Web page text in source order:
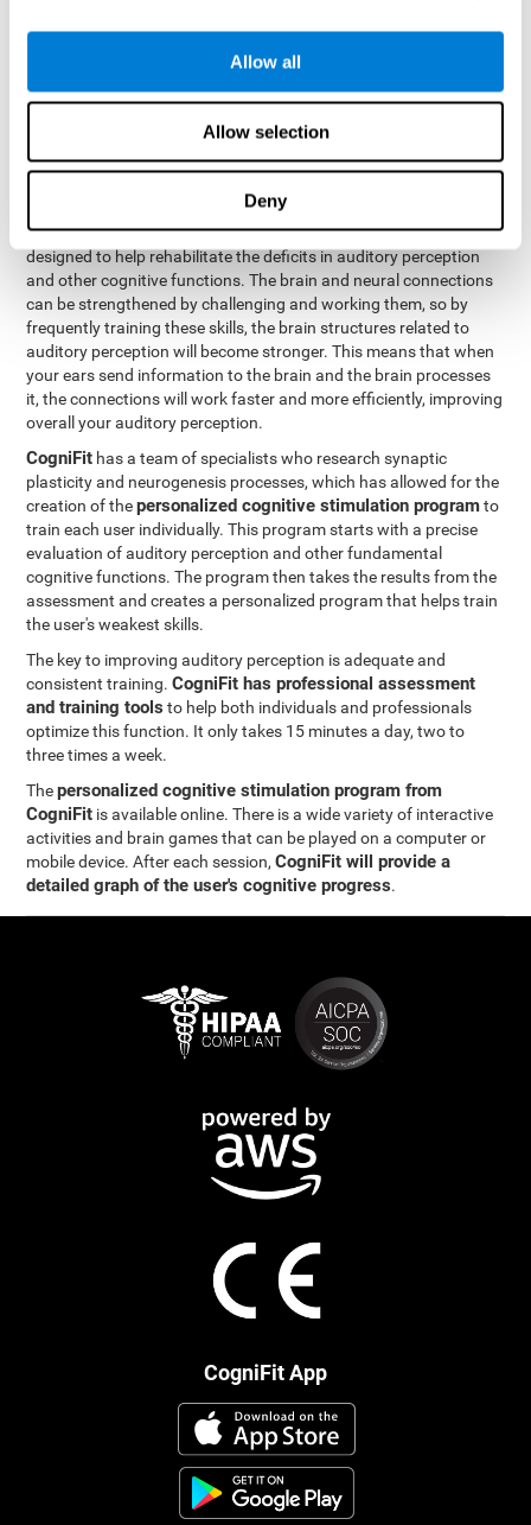
Allow all
Allow selection
Deny
How can you rehabilitate or
improve auditory perception?
Every cognitive ability, including auditory perception, can be
professional tools.
is the basis of auditory perception rehabilitation
and other cognitive skills.CogniFit has a battery of exercises
designed to help rehabilitate the deficits in auditory perception
and other cognitive functions. The brain and neural connections
can be strengthened by challenging and working them, so by
frequently training these skills, the brain structures related to
auditory perception will become stronger. This means that when
your ears send information to the brain and the brain processes
it, the connections will work faster and more efficiently, improving
overall your auditory perception.
CogniFit has a team of specialists who research synaptic
plasticity and neurogenesis processes, which has allowed for the
creation of thepersonalized cognitive stimulation programto
train each user individually. This program starts with a precise
evaluation of auditory perception and other fundamental
cognitive functions. The program then takes the results from the
assessment and creates a personalized program that helps train
the user's weakest skills.
The key to improving auditory perception is adequate and
consistent training.CogniFit has professional assessment
and training tools to help both individuals and professionals
optimize this function. It only takes 15 minutes a day, two to
three times a week.
Thepersonalized cognitive stimulation program from
CogniFit is available online. There is a wide variety of interactive
activities and brain games that can be played on a computer or
mobile device. After each session,CogniFit will provide a
detailed graph of the user's cognitive progress.
CogniFit App